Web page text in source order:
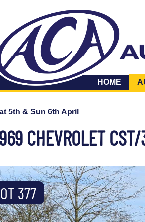
HOME
5th & Sun 6th April
CHEVROLET
377